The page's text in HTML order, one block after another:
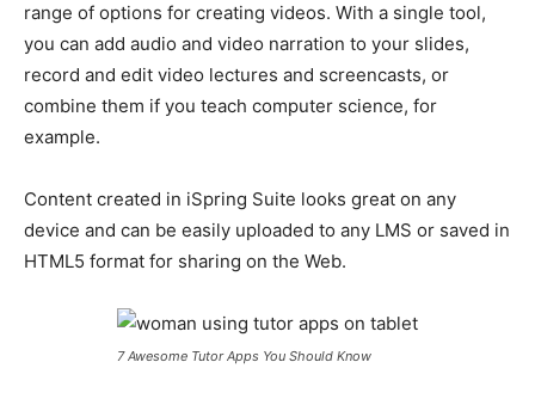
range of options for creating videos. With a single tool,
you can add audio and video narration to your slides,
record and edit video lectures and screencasts, or
combine them if you teach computer science, for
example.
Content created in iSpring Suite looks great on any
device and can be easily uploaded to any LMS or saved in
HTML5 format for sharing on the Web.
7 Awesome Tutor Apps You Should Know